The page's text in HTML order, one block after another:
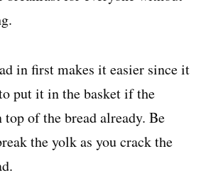
in first makes it easier since it
put it in the basket if the
top of the bread already. Be
the yolk as you crack the